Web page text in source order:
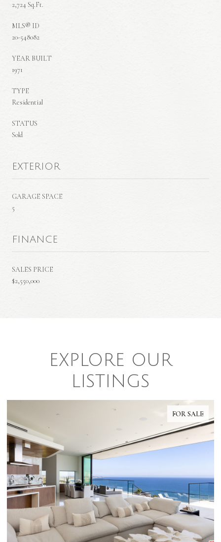
2,724 Sq.Ft.
MLS® ID
20-548082
YEAR BUILT
1971
TYPE
Residential
STATUS
Sold
EXTERIOR
GARAGE SPACE
5
FINANCE
SALES PRICE
$2,550,000
EXPLORE OUR
LISTINGS
FOR SALE